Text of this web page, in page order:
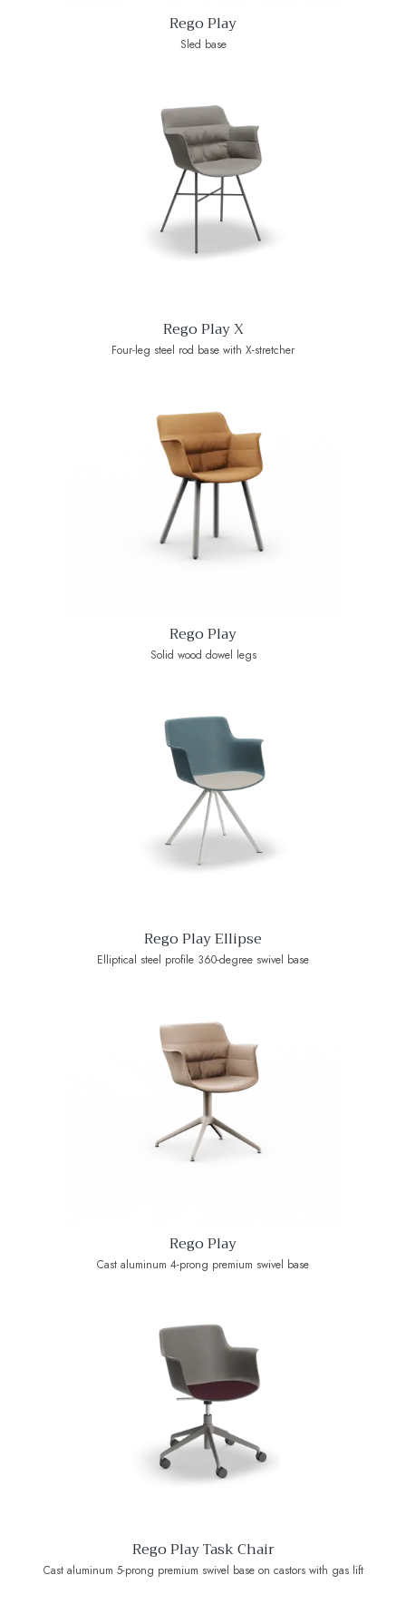
Rego Play
Sled base
Rego Play X
Four-leg steel rod base with X-stretcher
Rego Play
Solid wood dowel legs
Rego Play Ellipse
Elliptical steel profile 360-degree swivel base
Rego Play
Cast aluminum 4-prong premium swivel base
Rego Play Task Chair
Cast aluminum 5-prong premium swivel base on castors with gas lift